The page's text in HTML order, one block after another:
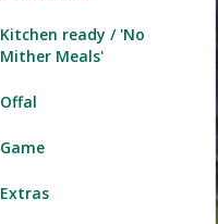
Kitchen ready / 'No
Mither Meals'
Offal
Game
Extras